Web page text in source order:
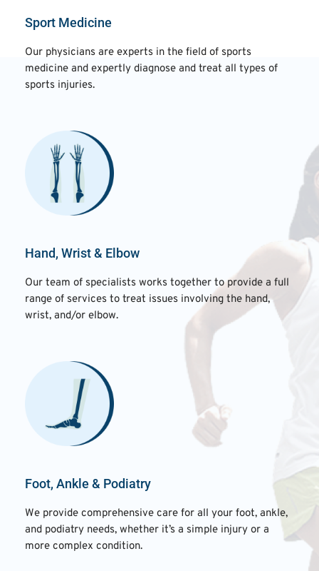
Sport Medicine
Our physicians are experts in the field of sports
medicine and expertly diagnose and treat all types of
sports injuries.
Hand, Wrist & Elbow
Our team of specialists works together to provide a full
range of services to treat issues involving the hand,
wrist, and/or elbow.
Foot, Ankle & Podiatry
We provide comprehensive care for all your foot, ankle,
and podiatry needs, whether it’s a simple injury or a
more complex condition.